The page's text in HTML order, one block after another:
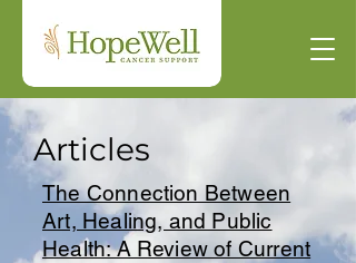
Articles
The Connection Between
Art, Healing, and Public
Health: A Review of Current